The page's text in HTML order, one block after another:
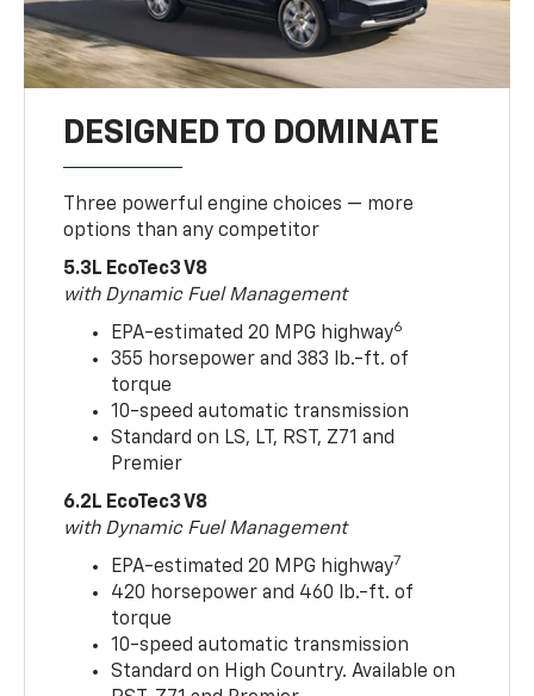
DESIGNED TO DOMINATE
Three powerful engine choices — more
options than any competitor
5.3L EcoTec3 V8
with Dynamic Fuel Management
EPA-estimated 20 MPG highway6
355 horsepower and 383 lb.-ft. of
torque
10-speed automatic transmission
Standard on LS, LT, RST, Z71 and
Premier
6.2L EcoTec3 V8
with Dynamic Fuel Management
EPA-estimated 20 MPG highway7
420 horsepower and 460 lb.-ft. of
torque
10-speed automatic transmission
Standard on High Country. Available on